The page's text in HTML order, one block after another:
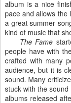
album is a nice
pace and allows the
a great summer
kind of music that
The Fame
people have with
crafted with many
audience, but it is
sound. Many
stuck with the
albums released